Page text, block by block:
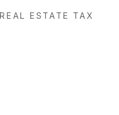
REAL ESTATE TAX